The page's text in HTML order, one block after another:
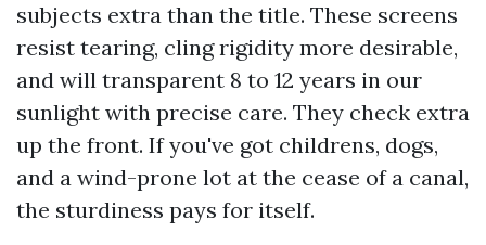
subjects extra than the title. These screens
resist tearing, cling rigidity more desirable,
and will transparent 8 to 12 years in our
sunlight with precise care. They check extra
up the front. If you've got childrens, dogs,
and a wind-prone lot at the cease of a canal,
the sturdiness pays for itself.